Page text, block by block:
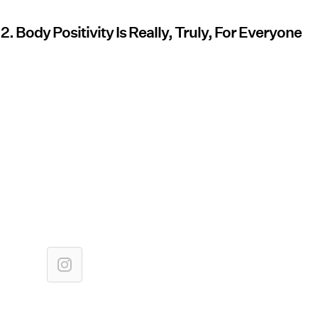
2. Body Positivity Is Really, Truly, For Everyone